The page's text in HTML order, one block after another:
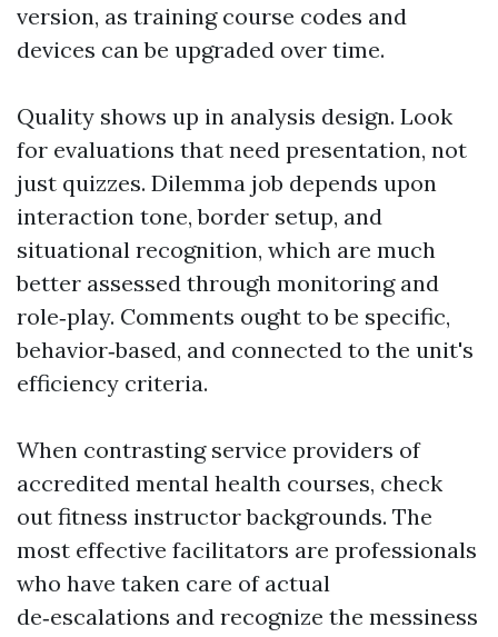
version, as training course codes and
devices can be upgraded over time.
Quality shows up in analysis design. Look
for evaluations that need presentation, not
just quizzes. Dilemma job depends upon
interaction tone, border setup, and
situational recognition, which are much
better assessed through monitoring and
role‑play. Comments ought to be specific,
behavior‑based, and connected to the unit's
efficiency criteria.
When contrasting service providers of
accredited mental health courses, check
out fitness instructor backgrounds. The
most effective facilitators are professionals
who have taken care of actual
de‑escalations and recognize the messiness